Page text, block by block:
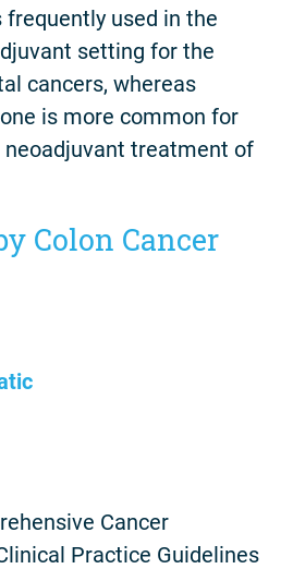
frequently used in the
setting for the
cancers, whereas
is more common for
treatment of
Colon Cancer
Cancer
Practice Guidelines